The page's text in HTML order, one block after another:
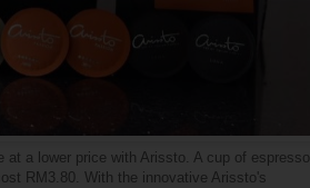
a lower price with Arissto. A cup of espresso
RM3.80. With the innovative Arissto's